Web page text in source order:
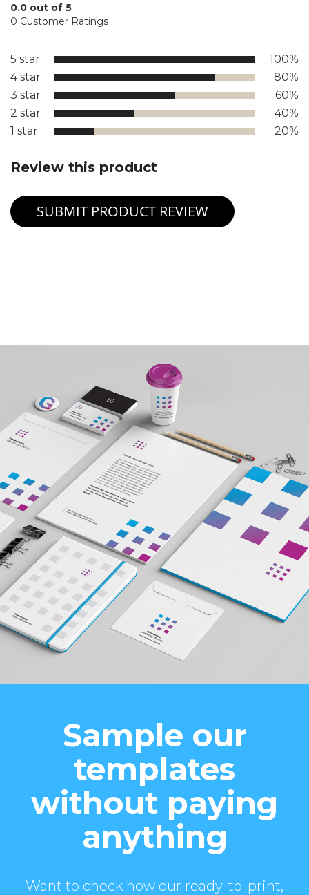
0.0 out of 5
0 Customer Ratings
5 star
100%
4 star
80%
3 star
60%
2 star
40%
1 star
20%
Review this product
SUBMIT PRODUCT REVIEW
Sample our
templates
without paying
anything
Want to check how our ready-to-print,